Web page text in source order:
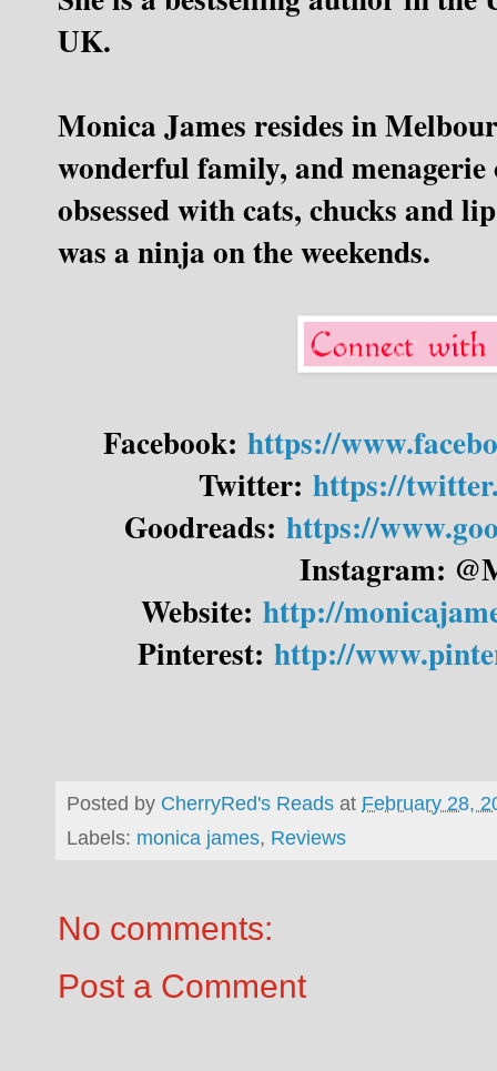
UK.
Monica James resides in
wonderful family, and
obsessed with cats, chucks and
was a ninja on the weekends.
Facebook: https://
Twitter: https://
Goodreads: https://
Instagram:
Website: http://
Pinterest: http://
Posted by CherryRed's Reads at February 28,
Labels: monica james, Reviews
No comments:
Post a Comment